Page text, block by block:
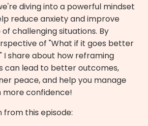
diving into a powerful mindset
reduce anxiety and improve
challenging situations. By
of "What if it goes better
I share about how reframing
can lead to better outcomes,
peace, and help you manage
confidence!
from this episode: